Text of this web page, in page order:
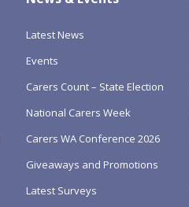
Latest News
Events
Carers Count – State Election
National Carers Week
Carers WA Conference 2026
Giveaways and Promotions
Latest Surveys